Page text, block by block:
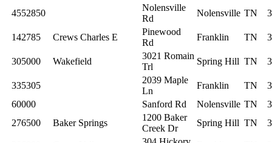
4552850
Nolensville
Rd
Nolensville TN
142785 Crews Charles E
Pinewood
Rd
Franklin TN
305000 Wakefield
3021 Romain
Trl
Spring Hill TN
335305
2039 Maple
Ln
Franklin TN
60000
Sanford Rd Nolensville TN
276500
Baker Springs
1200 Baker
Creek Dr
Spring Hill TN